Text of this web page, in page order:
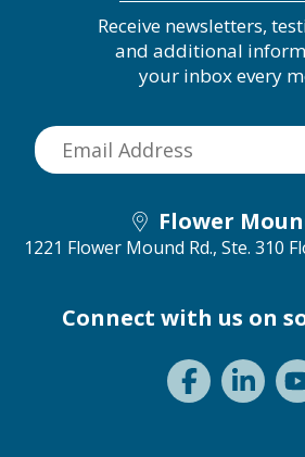
Receive newsletters,
and additional
your inbox every
Flower
1221 Flower Mound Rd., Ste. 310
Connect with us on